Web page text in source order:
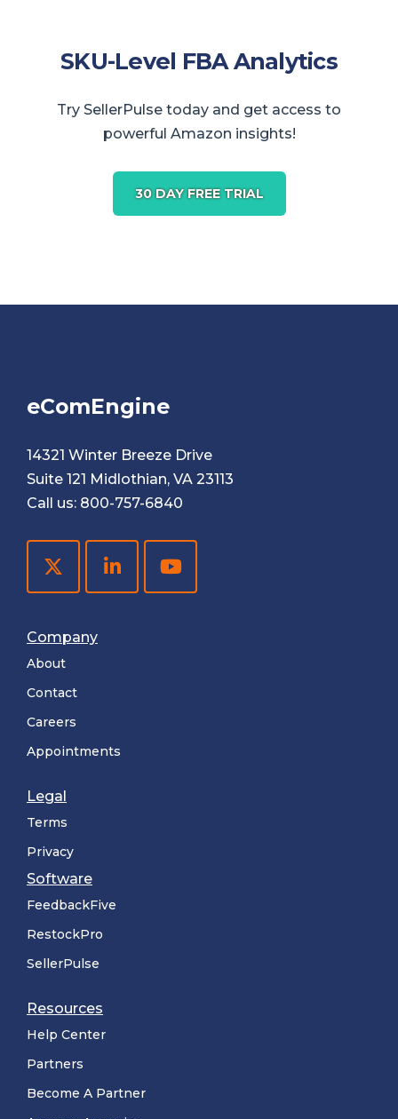
SKU-Level FBA Analytics
Try SellerPulse today and get access to
powerful Amazon insights!
30 DAY FREE TRIAL
eComEngine
14321 Winter Breeze Drive
Suite 121 Midlothian, VA 23113
Call us: 800-757-6840
Company
About
Contact
Careers
Appointments
Legal
Terms
Privacy
Software
FeedbackFive
RestockPro
SellerPulse
Resources
Help Center
Partners
Become A Partner